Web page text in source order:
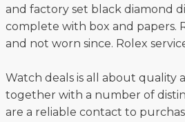
and factory set black diamond
complete with box and papers.
and not worn since. Rolex
Watch deals is all about quality
together with a number of
are a reliable contact to